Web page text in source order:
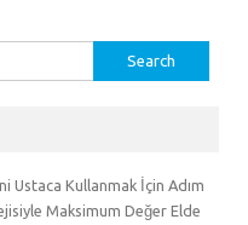
Ustaca Kullanmak İçin Adım
Maksimum Değer Elde